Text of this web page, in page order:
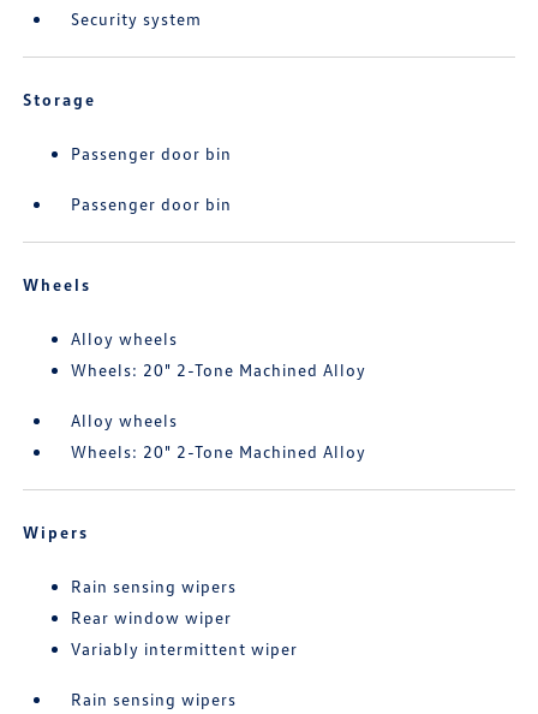
Security system
Storage
Passenger door bin
Passenger door bin
Wheels
Alloy wheels
Wheels: 20" 2-Tone Machined Alloy
Alloy wheels
Wheels: 20" 2-Tone Machined Alloy
Wipers
Rain sensing wipers
Rear window wiper
Variably intermittent wiper
Rain sensing wipers